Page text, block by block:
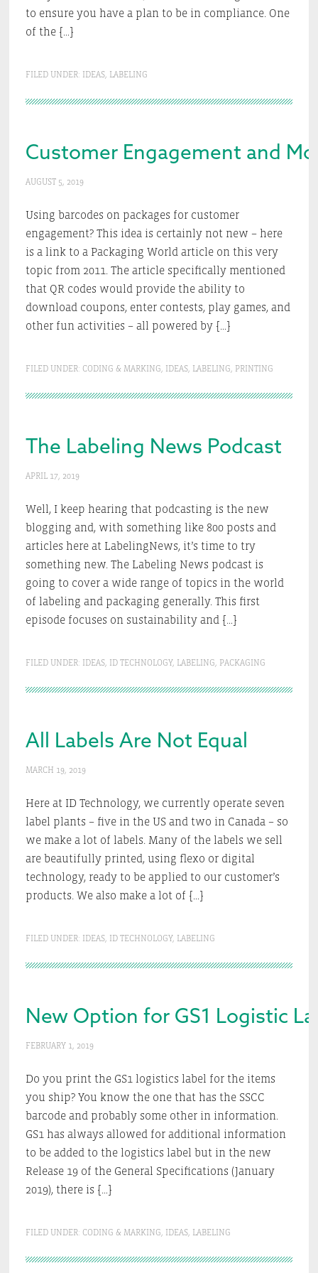
to ensure you have a plan to be in compliance. One
of the […]
FILED UNDER: IDEAS, LABELING
Customer Engagement and
AUGUST 5, 2019
Using barcodes on packages for customer
engagement? This idea is certainly not new – here
is a link to a Packaging World article on this very
topic from 2011. The article specifically mentioned
that QR codes would provide the ability to
download coupons, enter contests, play games, and
other fun activities – all powered by […]
FILED UNDER: CODING & MARKING, IDEAS, LABELING, PRINTING
The Labeling News Podcast
APRIL 17, 2019
Well, I keep hearing that podcasting is the new
blogging and, with something like 800 posts and
articles here at LabelingNews, it’s time to try
something new. The Labeling News podcast is
going to cover a wide range of topics in the world
of labeling and packaging generally. This first
episode focuses on sustainability and […]
FILED UNDER: IDEAS, ID TECHNOLOGY, LABELING, PACKAGING
All Labels Are Not Equal
MARCH 19, 2019
Here at ID Technology, we currently operate seven
label plants – five in the US and two in Canada – so
we make a lot of labels. Many of the labels we sell
are beautifully printed, using flexo or digital
technology, ready to be applied to our customer’s
products. We also make a lot of […]
FILED UNDER: IDEAS, ID TECHNOLOGY, LABELING
New Option for GS1 Logistic
FEBRUARY 1, 2019
Do you print the GS1 logistics label for the items
you ship? You know the one that has the SSCC
barcode and probably some other in information.
GS1 has always allowed for additional information
to be added to the logistics label but in the new
Release 19 of the General Specifications (January
2019), there is […]
FILED UNDER: CODING & MARKING, IDEAS, LABELING